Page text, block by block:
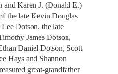
and Karen J. (Donald E.)
the late Kevin Douglas
Dotson, the late
James Dotson,
Daniel Dotson, Scott
Hays and Shannon
great-grandfather